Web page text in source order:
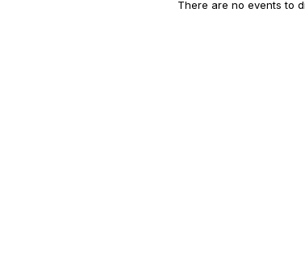
There are no events to